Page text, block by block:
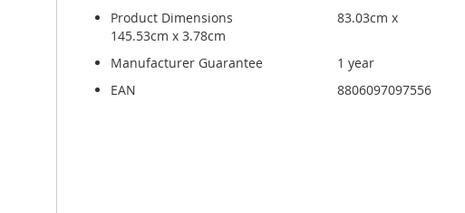
Product Dimensions
83.03cm x
145.53cm x 3.78cm
Manufacturer Guarantee
1 year
EAN
8806097097556